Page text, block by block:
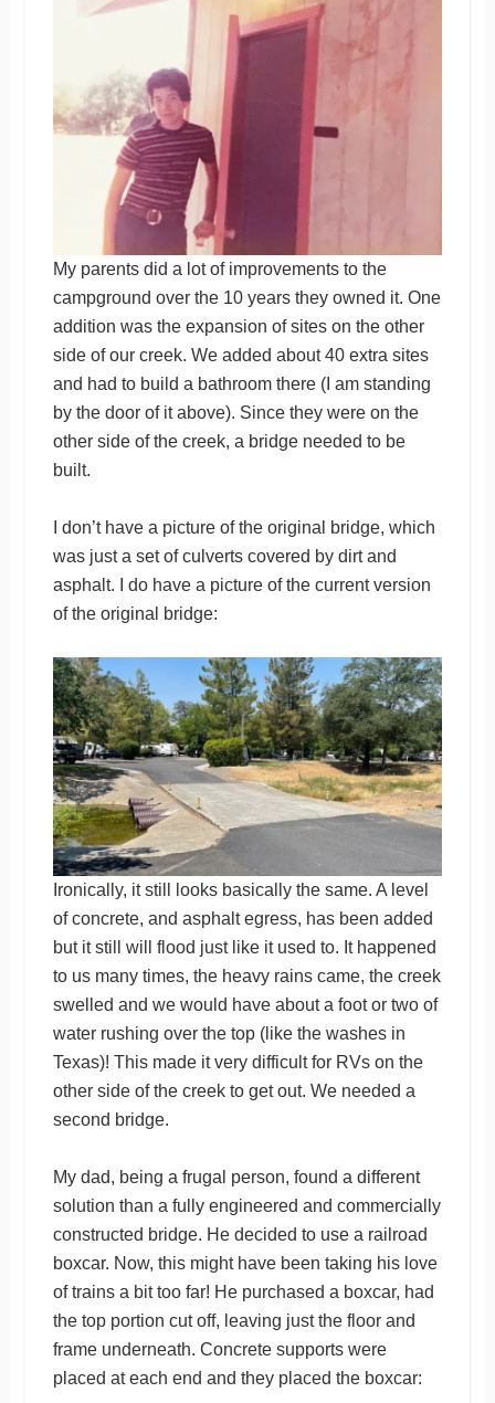
My parents did a lot of improvements to the
campground over the 10 years they owned it. One
addition was the expansion of sites on the other
side of our creek. We added about 40 extra sites
and had to build a bathroom there (I am standing
by the door of it above). Since they were on the
other side of the creek, a bridge needed to be
built.
I don’t have a picture of the original bridge, which
was just a set of culverts covered by dirt and
asphalt. I do have a picture of the current version
of the original bridge:
Ironically, it still looks basically the same. A level
of concrete, and asphalt egress, has been added
but it still will flood just like it used to. It happened
to us many times, the heavy rains came, the creek
swelled and we would have about a foot or two of
water rushing over the top (like the washes in
Texas)! This made it very difficult for RVs on the
other side of the creek to get out. We needed a
second bridge.
My dad, being a frugal person, found a different
solution than a fully engineered and commercially
constructed bridge. He decided to use a railroad
boxcar. Now, this might have been taking his love
of trains a bit too far! He purchased a boxcar, had
the top portion cut off, leaving just the floor and
frame underneath. Concrete supports were
placed at each end and they placed the boxcar: